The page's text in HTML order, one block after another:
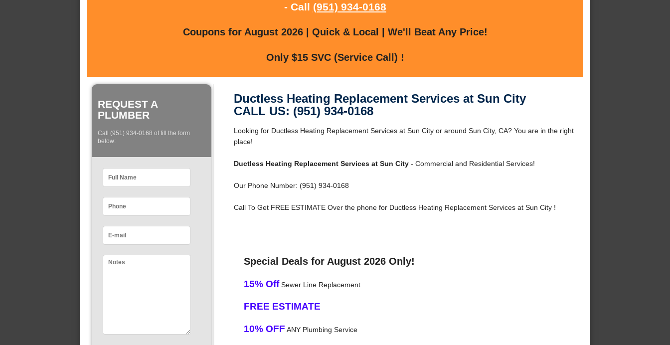
- Call (951) 934-0168
Coupons for August 2026 | Quick & Local | We'll Beat Any Price!
Only $15 SVC (Service Call) !
REQUEST A
PLUMBER
Call (951) 934-0168 of fill the form
below:
Ductless Heating Replacement Services at Sun City
CALL US: (951) 934-0168
Looking for Ductless Heating Replacement Services at Sun City or around Sun City, CA? You are in the right
place!
Ductless Heating Replacement Services at Sun City- Commercial and Residential Services!
Our Phone Number: (951) 934-0168
Call To Get FREE ESTIMATE Over the phone for Ductless Heating Replacement Services at Sun City !
Special Deals for August 2026 Only!
15% OffSewer Line Replacement
FREE ESTIMATE
10% OFF ANY Plumbing Service